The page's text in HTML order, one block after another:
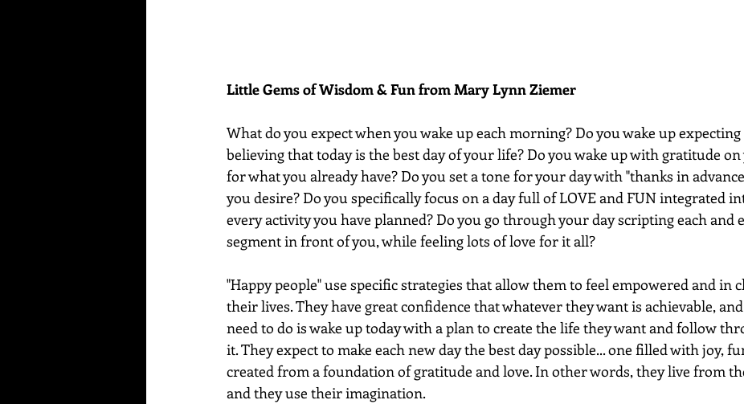
Little Gems of Wisdom & Fun from Mary Lynn Ziemer
What do you expect when you wake up each morning? Do you wake up
believing that today is the best day of your life? Do you wake up with gratitude
for what you already have? Do you set a tone for your day with "thanks in
you desire? Do you specifically focus on a day full of LOVE and FUN integrated
every activity you have planned? Do you go through your day scripting each and
segment in front of you, while feeling lots of love for it all?
"Happy people" use specific strategies that allow them to feel empowered and in
their lives. They have great confidence that whatever they want is achievable,
need to do is wake up today with a plan to create the life they want and follow
it. They expect to make each new day the best day possible... one filled with joy,
created from a foundation of gratitude and love. In other words, they live from
and they use their imagination.